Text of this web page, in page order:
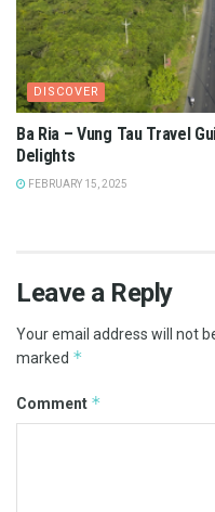
DISCOVER
Ba Ria – Vung Tau Travel
Delights
FEBRUARY 15, 2025
Leave a Reply
Your email address will not
marked *
Comment *